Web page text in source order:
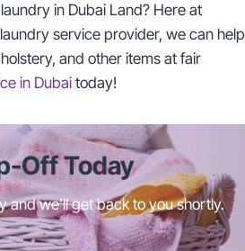
in Dubai Land? Here at
service provider, we can help
and other items at fair
in Dubaitoday!
Off Today
we’ll get back to you shortly.